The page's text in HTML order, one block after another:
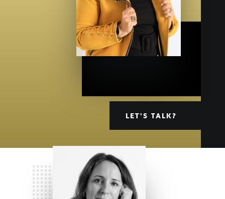
LET'S TALK?